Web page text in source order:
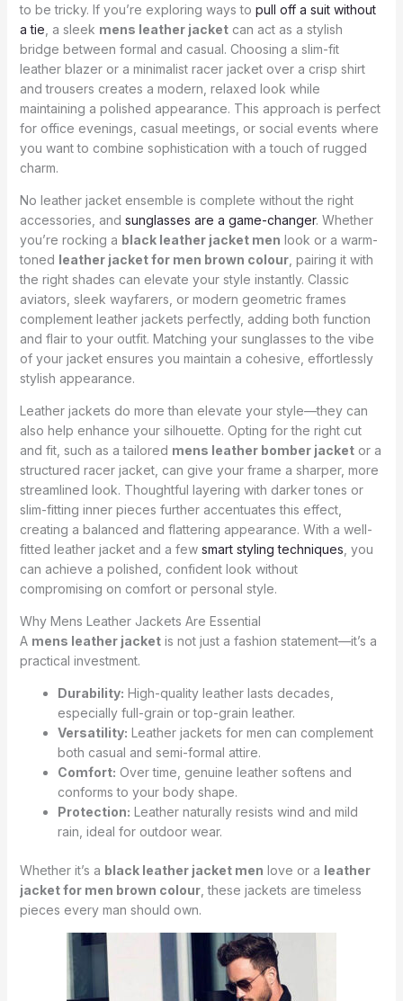
to be tricky. If you’re exploring ways to pull off a suit without
a tie , a sleek mens leather jacketcan act as a stylish
bridge between formal and casual. Choosing a slim-fit
leather blazer or a minimalist racer jacket over a crisp shirt
and trousers creates a modern, relaxed look while
maintaining a polished appearance. This approach is perfect
for office evenings, casual meetings, or social events where
you want to combine sophistication with a touch of rugged
charm.
No leather jacket ensemble is complete without the right
accessories, and sunglasses are a game-changer. Whether
you’re rocking a black leather jacket men look or a warm-
toned leather jacket for men brown colour, pairing it with
the right shades can elevate your style instantly. Classic
aviators, sleek wayfarers, or modern geometric frames
complement leather jackets perfectly, adding both function
and flair to your outfit. Matching your sunglasses to the vibe
of your jacket ensures you maintain a cohesive, effortlessly
stylish appearance.
Leather jackets do more than elevate your style—they can
also help enhance your silhouette. Opting for the right cut
and fit, such as a tailored mens leather bomber jacketor a
structured racer jacket, can give your frame a sharper, more
streamlined look. Thoughtful layering with darker tones or
slim-fitting inner pieces further accentuates this effect,
creating a balanced and flattering appearance. With a well-
fitted leather jacket and a few smart styling techniques , you
can achieve a polished, confident look without
compromising on comfort or personal style.
Why Mens Leather Jackets Are Essential
A mens leather jacketis not just a fashion statement—it’s a
practical investment.
Durability: High-quality leather lasts decades,
especially full-grain or top-grain leather.
Versatility: Leather jackets for men can complement
both casual and semi-formal attire.
Comfort: Over time, genuine leather softens and
conforms to your body shape.
Protection: Leather naturally resists wind and mild
rain, ideal for outdoor wear.
Whether it’s a black leather jacket men love or a leather
jacket for men brown colour, these jackets are timeless
pieces every man should own.